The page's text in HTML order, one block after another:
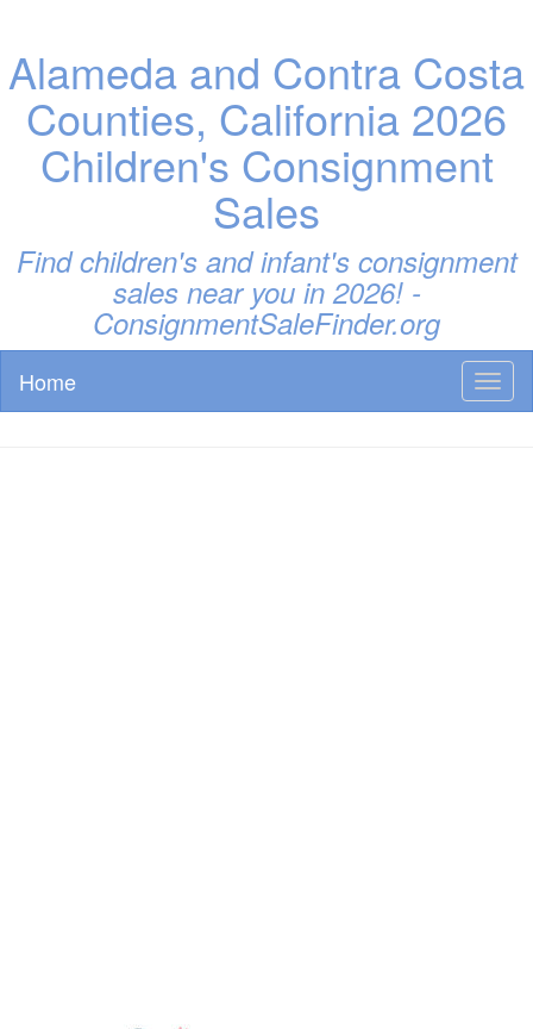
Alameda and Contra Costa
Counties, California 2026
Children's Consignment
Sales
Find children's and infant's consignment
sales near you in 2026! -
ConsignmentSaleFinder.org
Home